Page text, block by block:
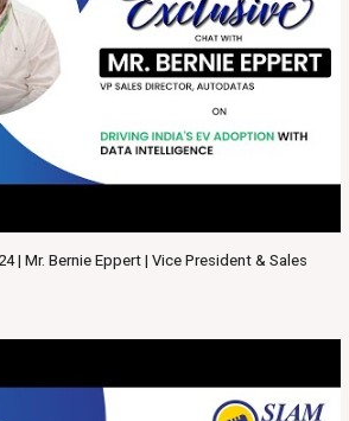
| Mr. Bernie Eppert | Vice President & Sales